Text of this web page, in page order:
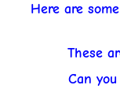
Here are
These
Can